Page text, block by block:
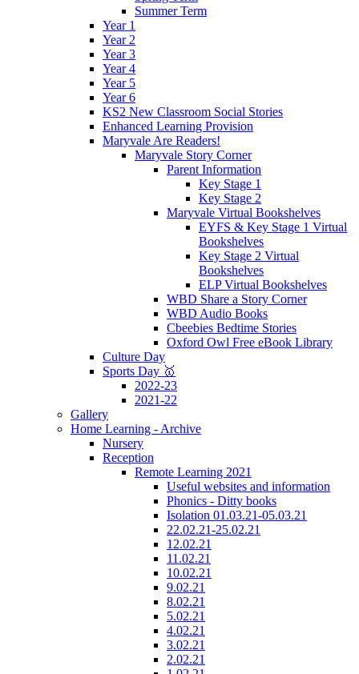
Summer Term
Year 1
Year 2
Year 3
Year 4
Year 5
Year 6
KS2 New Classroom Social Stories
Enhanced Learning Provision
Maryvale Are Readers!
Maryvale Story Corner
Parent Information
Key Stage 1
Key Stage 2
Maryvale Virtual Bookshelves
EYFS & Key Stage 1 Virtual
Bookshelves
Key Stage 2 Virtual
Bookshelves
ELP Virtual Bookshelves
WBD Share a Story Corner
WBD Audio Books
Cbeebies Bedtime Stories
Oxford Owl Free eBook Library
Culture Day
Sports Day 🥇
2022-23
2021-22
Gallery
Home Learning - Archive
Nursery
Reception
Remote Learning 2021
Useful websites and information
Phonics - Ditty books
Isolation 01.03.21-05.03.21
22.02.21-25.02.21
12.02.21
11.02.21
10.02.21
9.02.21
8.02.21
5.02.21
4.02.21
3.02.21
2.02.21